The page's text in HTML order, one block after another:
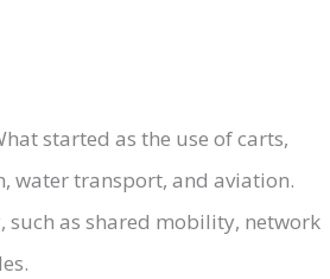
started as the use of carts,
water transport, and aviation.
such as shared mobility, network